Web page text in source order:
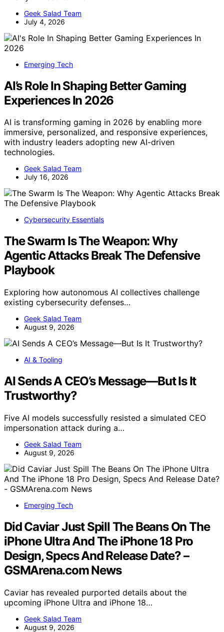
Geek Salad Team
July 4, 2026
Emerging Tech
AI’s Role In Shaping Better Gaming
Experiences In 2026
AI is transforming gaming in 2026 by enabling more
immersive, personalized, and responsive experiences,
with industry leaders adopting new AI-driven
technologies.
Geek Salad Team
July 16, 2026
Cybersecurity Essentials
The Swarm Is The Weapon: Why
Agentic Attacks Break The Defensive
Playbook
Exploring how autonomous AI collectives challenge
existing cybersecurity defenses…
Geek Salad Team
August 9, 2026
AI & Tooling
AI Sends A CEO’s Message—But Is It
Trustworthy?
Five AI models successfully resisted a simulated CEO
impersonation attack during a…
Geek Salad Team
August 9, 2026
Emerging Tech
Did Caviar Just Spill The Beans On The
iPhone Ultra And The iPhone 18 Pro
Design, Specs And Release Date? –
GSMArena.com News
Caviar has revealed purported details about the
upcoming iPhone Ultra and iPhone 18…
Geek Salad Team
August 9, 2026